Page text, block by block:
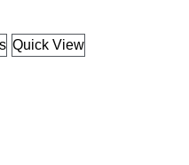
Quick View